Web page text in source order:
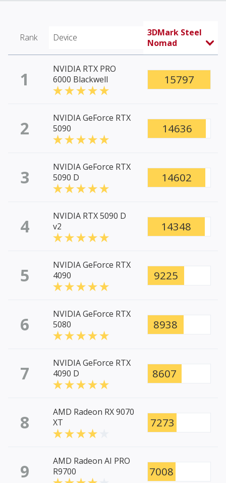
Rank Device
3DMark Steel
Nomad
1
NVIDIA RTX PRO
6000 Blackwell
15797
2
NVIDIA GeForce RTX
5090
14636
3
NVIDIA GeForce RTX
5090 D
14602
4
NVIDIA RTX 5090 D
v2
14348
5
NVIDIA GeForce RTX
4090
9225
6
NVIDIA GeForce RTX
5080
8938
7
NVIDIA GeForce RTX
4090 D
8607
8
AMD Radeon RX 9070
XT
7273
9
AMD Radeon AI PRO
R9700
7008